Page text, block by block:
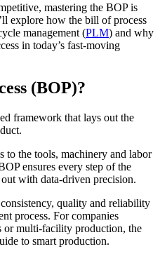
mastering the BOP is
explore how the bill of process
management (PLM) and why
in today’s fast-moving
(BOP)?
framework that lays out the
to the tools, machinery and labor
ensures every step of the
with data-driven precision.
quality and reliability
process. For companies
or multi-facility production, the
to smart production.